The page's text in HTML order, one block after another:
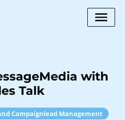
with
Talk
Campaignlead Management